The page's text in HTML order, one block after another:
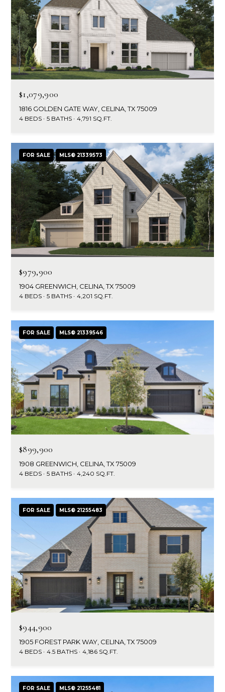
g
C
o
n
c
t
M
y
S
e
h
P
o
r
t
a
l
$1,079,900
1816 GOLDEN GATE WAY, CELINA, TX 75009
4 BEDS 5 BATHS 4,791 SQ.FT.
FOR SALE MLS® 21339573
$979,900
1904 GREENWICH, CELINA, TX 75009
4 BEDS 5 BATHS 4,201 SQ.FT.
FOR SALE MLS® 21339546
$899,900
1908 GREENWICH, CELINA, TX 75009
4 BEDS 5 BATHS 4,240 SQ.FT.
FOR SALE MLS® 21255483
$944,900
1905 FOREST PARK WAY, CELINA, TX 75009
4 BEDS 4.5 BATHS 4,186 SQ.FT.
FOR SALE MLS® 21255481
o
n
A
v
e
D
a
a
T
X
7
5
2
1
4